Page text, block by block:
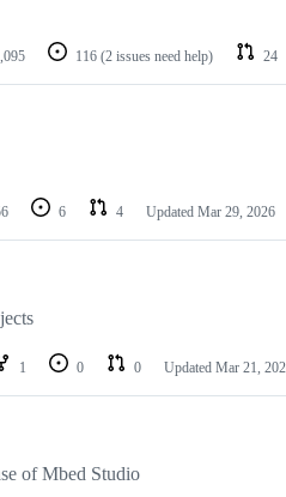
116 (2 issues need help) 24
6 4 Updated Mar 29, 2026
1 0 0 Updated Mar 21,
of Mbed Studio